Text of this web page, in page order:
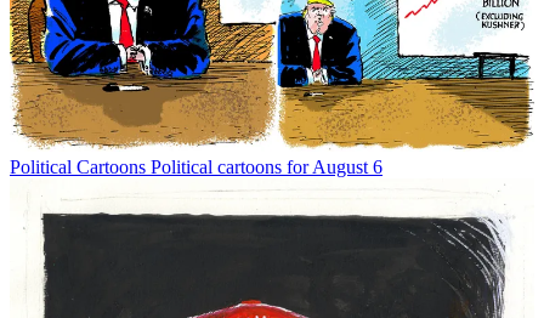
Political Cartoons Political cartoons for August 6